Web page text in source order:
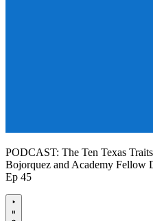
PODCAST: The Ten Texas
Bojorquez and Academy Fellow
Ep 45